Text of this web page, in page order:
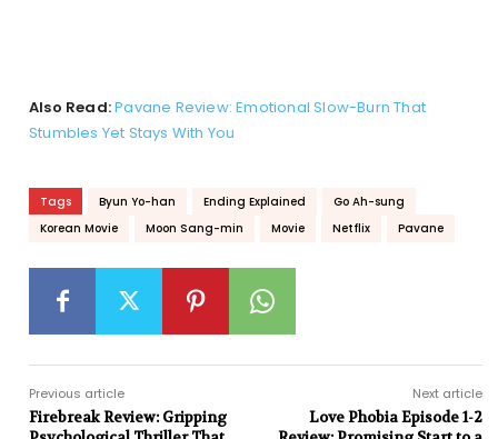
Also Read:Pavane Review: Emotional Slow-Burn That
Stumbles Yet Stays With You
Tags Byun Yo-han Ending Explained
Go Ah-sung
Korean Movie
Moon Sang-min Movie Netflix Pavane
Previous article
Firebreak Review: Gripping
Next article
Love Phobia Episode 1-2